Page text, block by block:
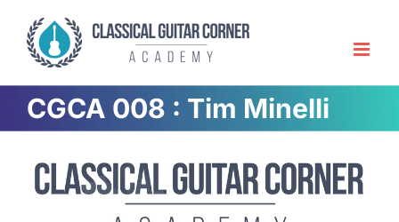
content
CGCA 008 : Tim Minelli